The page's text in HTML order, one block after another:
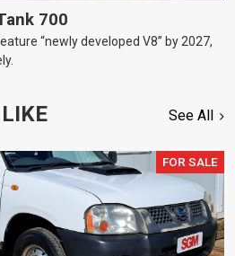
700
“newly developed V8” by 2027,
See All
FOR SALE